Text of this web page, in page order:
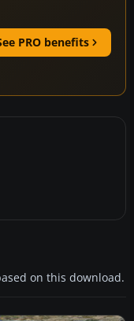
PRO benefits
on this download.